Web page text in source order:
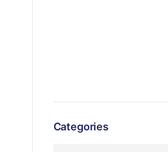
Categories